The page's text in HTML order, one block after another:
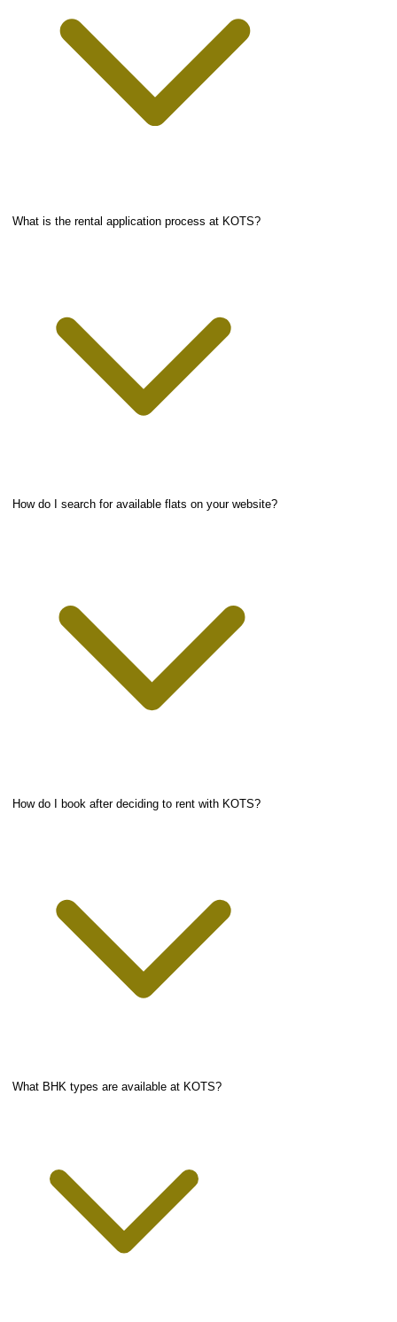
What is the rental application process at KOTS?
How do I search for available flats on your website?
How do I book after deciding to rent with KOTS?
What BHK types are available at KOTS?